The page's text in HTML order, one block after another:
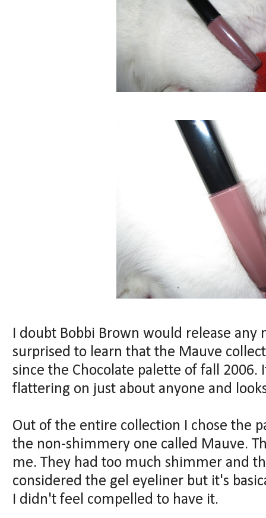
I doubt Bobbi Brown would release
surprised to learn that the Mauve
since the Chocolate palette of fall 2006.
flattering on just about anyone and
Out of the entire collection I chose the
the non-shimmery one called Mauve.
me. They had too much shimmer and
considered the gel eyeliner but it's
I didn't feel compelled to have it.